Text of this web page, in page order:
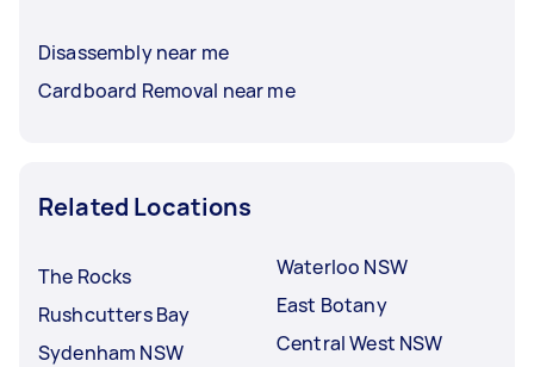
Disassembly near me
Cardboard Removal near me
Related Locations
The Rocks
Rushcutters Bay
Sydenham NSW
Waterloo NSW
East Botany
Central West NSW